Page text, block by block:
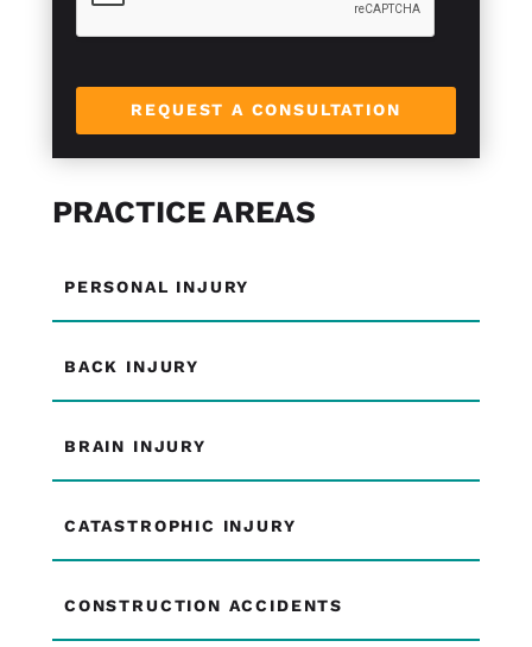
REQUEST A CONSULTATION
PRACTICE AREAS
PERSONAL INJURY
BACK INJURY
BRAIN INJURY
CATASTROPHIC INJURY
CONSTRUCTION ACCIDENTS